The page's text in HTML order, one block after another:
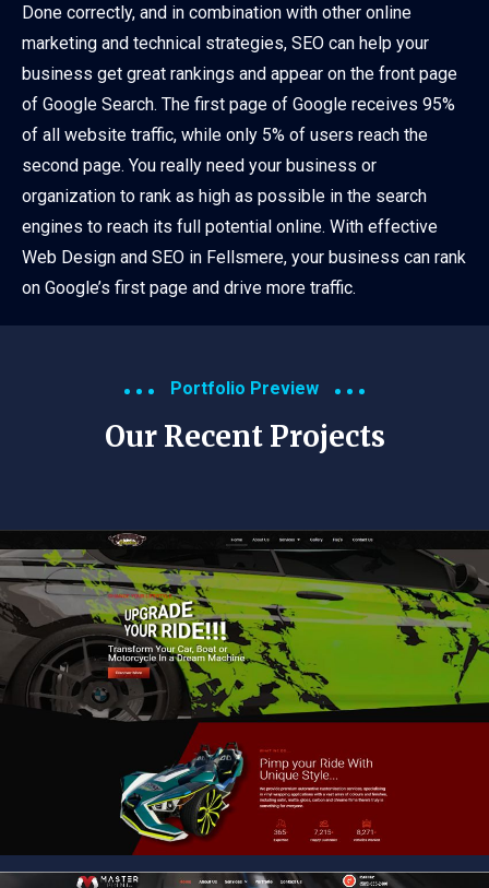
Done correctly, and in combination with other online
marketing and technical strategies, SEO can help your
business get great rankings and appear on the front page
of Google Search. The first page of Google receives 95%
of all website traffic, while only 5% of users reach the
second page. You really need your business or
organization to rank as high as possible in the search
engines to reach its full potential online. With effective
Web Design and SEO in Fellsmere, your business can rank
on Google’s first page and drive more traffic.
Portfolio Preview
Our Recent Projects